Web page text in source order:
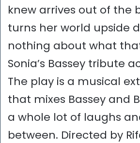
knew arrives out of the
turns her world upside
nothing about what
Sonia’s Bassey tribute
The play is a musical
that mixes Bassey and
a whole lot of laughs
between. Directed by